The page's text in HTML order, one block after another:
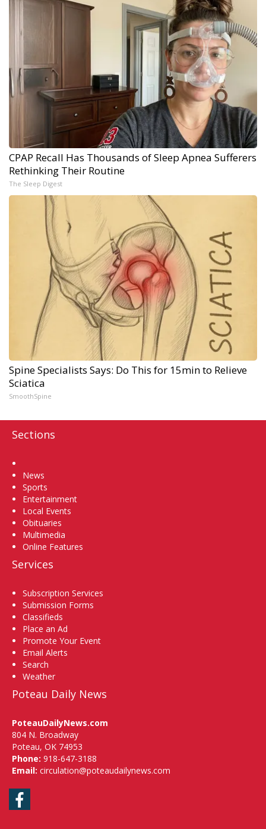
CPAP Recall Has Thousands of Sleep Apnea Sufferers
Rethinking Their Routine
The Sleep Digest
Spine Specialists Says: Do This for 15min to Relieve
Sciatica
SmoothSpine
Sections
News
Sports
Entertainment
Local Events
Obituaries
Multimedia
Online Features
Services
Subscription Services
Submission Forms
Classifieds
Place an Ad
Promote Your Event
Email Alerts
Search
Weather
Poteau Daily News
PoteauDailyNews.com
804 N. Broadway
Poteau, OK 74953
Phone: 918-647-3188
Email: circulation@poteaudailynews.com
Facebook